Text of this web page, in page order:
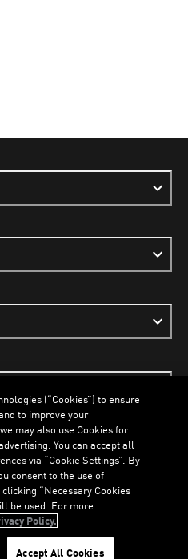
PolicyImprint
ENGLISH
(“Cookies”) to ensure
to improve your
may also use Cookies for
You can accept all
via “Cookie Settings”. By
consent to the use of
“Necessary Cookies
be used. For more
Policy.
Accept All Cookies